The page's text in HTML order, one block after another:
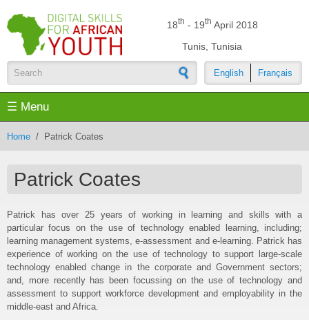
18th - 19th April 2018
Tunis, Tunisia
Français
English
Search form
☰ Menu
Home / Patrick Coates
Patrick Coates
Patrick has over 25 years of working in learning and skills with a
particular focus on the use of technology enabled learning, including;
learning management systems, e-assessment and e-learning. Patrick has
experience of working on the use of technology to support large-scale
technology enabled change in the corporate and Government sectors;
and, more recently has been focussing on the use of technology and
assessment to support workforce development and employability in the
middle-east and Africa.